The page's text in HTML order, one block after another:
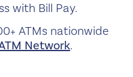
with Bill Pay.
ATMs nationwide
Network.